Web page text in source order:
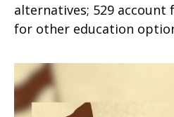
alternatives; 529 account
for other education